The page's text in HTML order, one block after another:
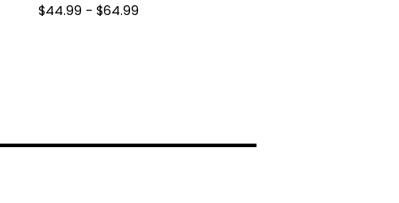
$44.99 - $64.99